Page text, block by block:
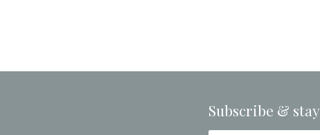
Subscribe &